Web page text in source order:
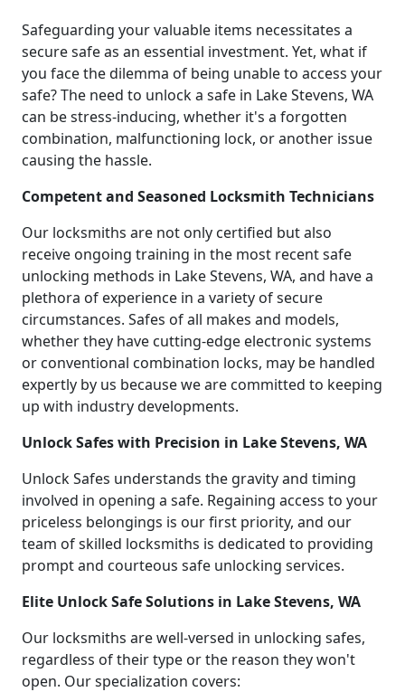
Safeguarding your valuable items necessitates a
secure safe as an essential investment. Yet, what if
you face the dilemma of being unable to access your
safe? The need to unlock a safe in Lake Stevens, WA
can be stress-inducing, whether it's a forgotten
combination, malfunctioning lock, or another issue
causing the hassle.
Competent and Seasoned Locksmith Technicians
Our locksmiths are not only certified but also
receive ongoing training in the most recent safe
unlocking methods in Lake Stevens, WA, and have a
plethora of experience in a variety of secure
circumstances. Safes of all makes and models,
whether they have cutting-edge electronic systems
or conventional combination locks, may be handled
expertly by us because we are committed to keeping
up with industry developments.
Unlock Safes with Precision in Lake Stevens, WA
Unlock Safes understands the gravity and timing
involved in opening a safe. Regaining access to your
priceless belongings is our first priority, and our
team of skilled locksmiths is dedicated to providing
prompt and courteous safe unlocking services.
Elite Unlock Safe Solutions in Lake Stevens, WA
Our locksmiths are well-versed in unlocking safes,
regardless of their type or the reason they won't
open. Our specialization covers: